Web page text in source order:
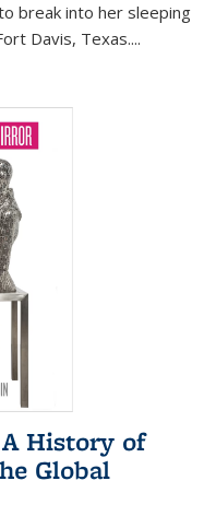
break into her sleeping
Davis, Texas....
History of
Global